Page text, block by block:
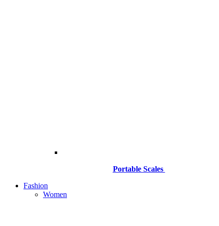
Portable Scales
Fashion
Women